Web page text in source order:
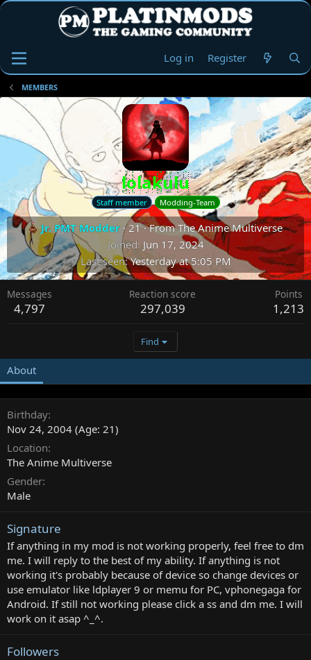
Log in Register
MEMBERS
lolakulu
Staff member Modding-Team
Jr. PMT Modder ·21·FromThe Anime Multiverse
Joined Jun 17, 2024
Last seen Yesterday at 5:05 PM
Messages
4,797
Reaction score
297,039
Points
1,213
Find
About
Birthday
Nov 24, 2004 (Age: 21)
Location
The Anime Multiverse
Gender
Male
Signature
If anything in my mod is not working properly, feel free to dm
me. I will reply to the best of my ability. If anything is not
working it's probably because of device so change devices or
use emulator like ldplayer 9 or memu for PC, vphonegaga for
Android. If still not working please click a ss and dm me. I will
work on it asap ^_^.
Followers